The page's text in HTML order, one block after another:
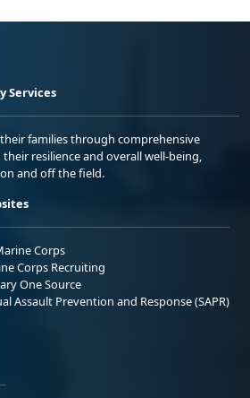
Services
families through comprehensive
resilience and overall well-being,
and off the field.
Corps
Corps Recruiting
One Source
Assault Prevention and Response (SAPR)